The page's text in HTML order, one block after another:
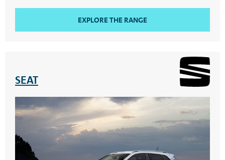
EXPLORE THE RANGE
SEAT